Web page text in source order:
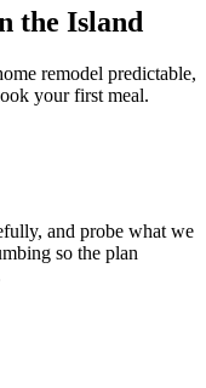
the Island
remodel predictable,
your first meal.
and probe what we
so the plan